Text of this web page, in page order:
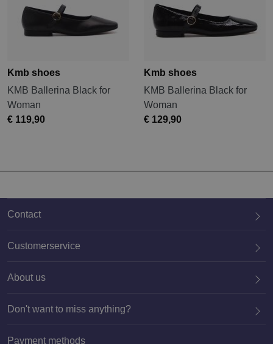
Kmb shoes
KMB Ballerina Black for
Woman
€ 119,90
Kmb shoes
KMB Ballerina Black for
Woman
€ 129,90
Contact
020 659 3444
Customerservice
About us
Don't want to miss anything?
Payment methods